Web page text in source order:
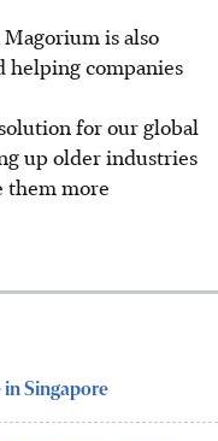
is also
helping companies
for our global
up older industries
them more
in Singapore